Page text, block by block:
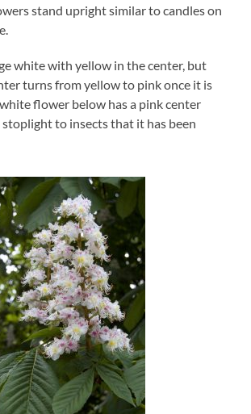
stand upright similar to candles on
white with yellow in the center, but
turns from yellow to pink once it is
flower below has a pink center
to insects that it has been